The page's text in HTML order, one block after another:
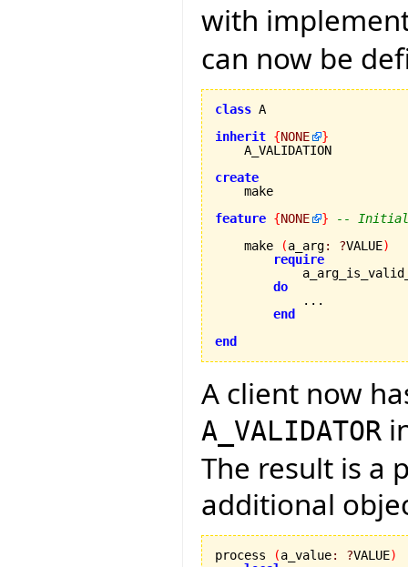
with
can now be
class A
inherit {NONE
}
    A_VALIDATION
create
feature {NONE }
--
    make
(a_arg: ?VALUE)
require
do
            ...
end
end
A client now
A_VALIDATOR
The result is a
additional
process (a_value: ?VALUE)